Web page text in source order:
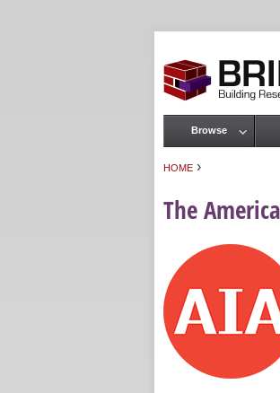
HOME ›
The
Main menu
Browse